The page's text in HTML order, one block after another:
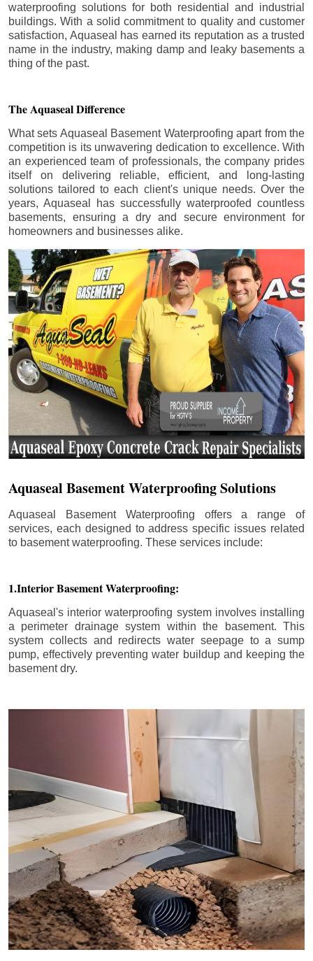
waterproofing solutions for both residential and industrial
buildings. With a solid commitment to quality and customer
satisfaction, Aquaseal has earned its reputation as a trusted
name in the industry, making damp and leaky basements a
thing of the past.
The Aquaseal Difference
What sets Aquaseal Basement Waterproofing apart from the
competition is its unwavering dedication to excellence. With
an experienced team of professionals, the company prides
itself on delivering reliable, efficient, and long-lasting
solutions tailored to each client's unique needs. Over the
years, Aquaseal has successfully waterproofed countless
basements, ensuring a dry and secure environment for
homeowners and businesses alike.
Aquaseal Basement Waterproofing Solutions
Aquaseal Basement Waterproofing offers a range of
services, each designed to address specific issues related
to basement waterproofing. These services include:
1.Interior Basement Waterproofing:
Aquaseal's interior waterproofing system involves installing
a perimeter drainage system within the basement. This
system collects and redirects water seepage to a sump
pump, effectively preventing water buildup and keeping the
basement dry.